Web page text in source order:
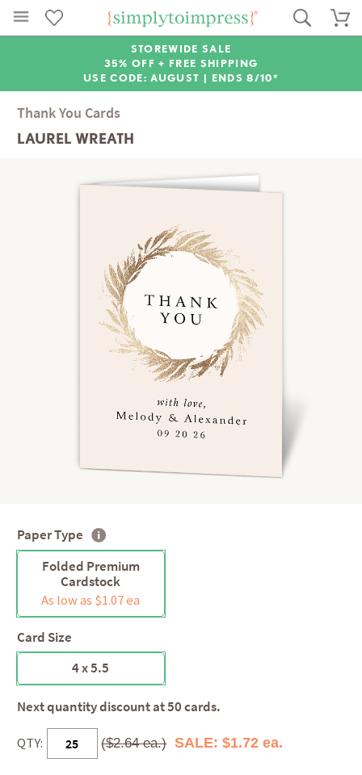
STOREWIDE SALE
35% OFF + FREE SHIPPING
USE CODE: AUGUST | ENDS 8/10*
Thank You Cards
LAUREL WREATH
Paper Type
Folded Premium
Cardstock
As low as $1.07 ea
Card Size
4 x 5.5
Next quantity discount at 50 cards.
QTY: ($2.64 ea.) SALE: $1.72 ea.